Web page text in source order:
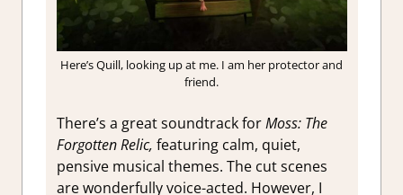
Here’s Quill, looking up at me. I am her protector and
friend.
There’s a great soundtrack forMoss: The
Forgotten Relic, featuring calm, quiet,
pensive musical themes. The cut scenes
are wonderfully voice-acted. However, I